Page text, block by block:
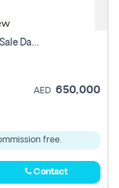
Urgent Sell: 1 Bhk Off Plan Apartment For Sale Damac Hills 2 Elo2
AED 650,000
free.
Contact